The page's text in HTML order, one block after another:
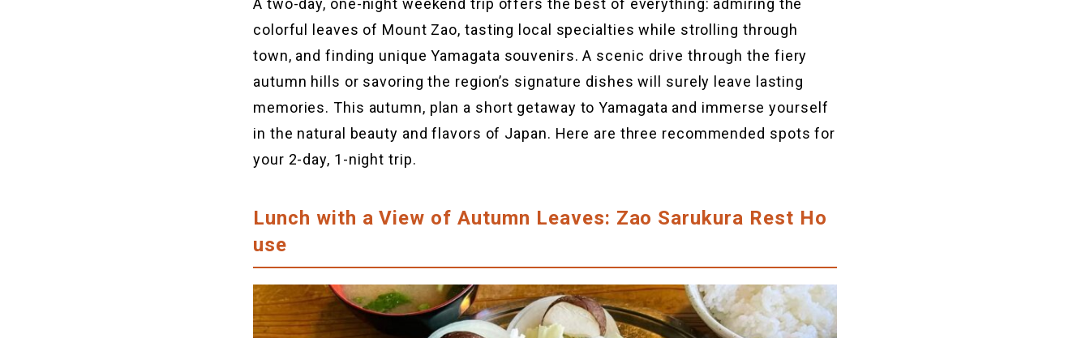
A two-day, one-night weekend trip offers the best of everything: admiring the
colorful leaves of Mount Zao, tasting local specialties while strolling through
town, and finding unique Yamagata souvenirs. A scenic drive through the fiery
autumn hills or savoring the region’s signature dishes will surely leave lasting
memories. This autumn, plan a short getaway to Yamagata and immerse yourself
in the natural beauty and flavors of Japan. Here are three recommended spots for
your 2-day, 1-night trip.
Lunch with a View of Autumn Leaves: Zao Sarukura Rest Ho
use